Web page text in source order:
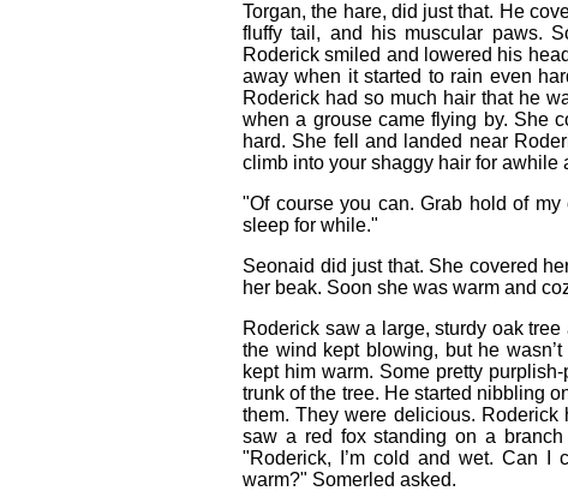
Torgan, the hare, did just that. He
fluffy tail, and his muscular paws.
Roderick smiled and lowered his
away when it started to rain even
Roderick had so much hair that he
when a grouse came flying by. She
hard. She fell and landed near
climb into your shaggy hair for awhile
"Of course you can. Grab hold of
sleep for while."
Seonaid did just that. She covered
her beak. Soon she was warm and
Roderick saw a large, sturdy oak
the wind kept blowing, but he
kept him warm. Some pretty
trunk of the tree. He started nibbling
them. They were delicious.
saw a red fox standing on a
"Roderick, I’m cold and wet. Can I
warm?" Somerled asked.